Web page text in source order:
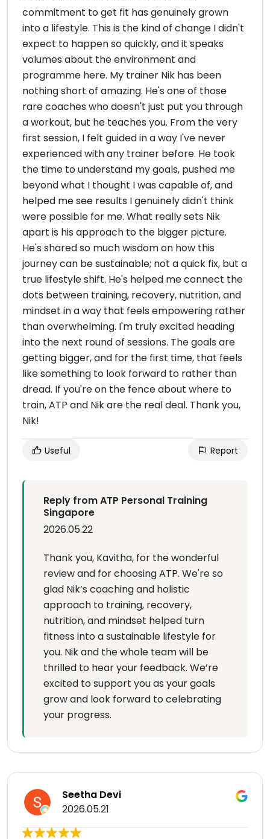
commitment to get fit has genuinely grown
into a lifestyle. This is the kind of change I didn't
expect to happen so quickly, and it speaks
volumes about the environment and
programme here. My trainer Nik has been
nothing short of amazing. He's one of those
rare coaches who doesn't just put you through
a workout, but he teaches you. From the very
first session, I felt guided in a way I've never
experienced with any trainer before. He took
the time to understand my goals, pushed me
beyond what I thought I was capable of, and
helped me see results I genuinely didn't think
were possible for me. What really sets Nik
apart is his approach to the bigger picture.
He's shared so much wisdom on how this
journey can be sustainable; not a quick fix, but a
true lifestyle shift. He's helped me connect the
dots between training, recovery, nutrition, and
mindset in a way that feels empowering rather
than overwhelming. I'm truly excited heading
into the next round of sessions. The goals are
getting bigger, and for the first time, that feels
like something to look forward to rather than
dread. If you're on the fence about where to
train, ATP and Nik are the real deal. Thank you,
Nik!
Useful Report
Reply from ATP Personal Training
Singapore
2026.05.22
Thank you, Kavitha, for the wonderful
review and for choosing ATP. We're so
glad Nik’s coaching and holistic
approach to training, recovery,
nutrition, and mindset helped turn
fitness into a sustainable lifestyle for
you. Nik and the whole team will be
thrilled to hear your feedback. We’re
excited to support you as your goals
grow and look forward to celebrating
your progress.
Seetha Devi
2026.05.21